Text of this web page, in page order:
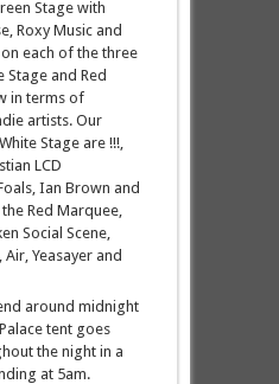
Stage with
Roxy Music and
each of the three
Stage and Red
in terms of
artists. Our
Stage are !!!,
LCD
Ian Brown and
Red Marquee,
Social Scene,
Yeasayer and
around midnight
tent goes
the night in a
at 5am.